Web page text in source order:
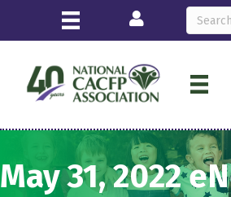
Login
May 31, 2022